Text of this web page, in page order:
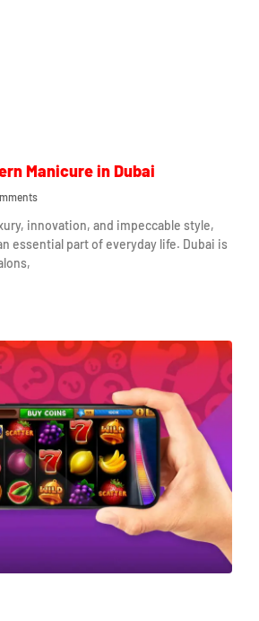
Manicure in Dubai
innovation, and impeccable style,
essential part of everyday life. Dubai is